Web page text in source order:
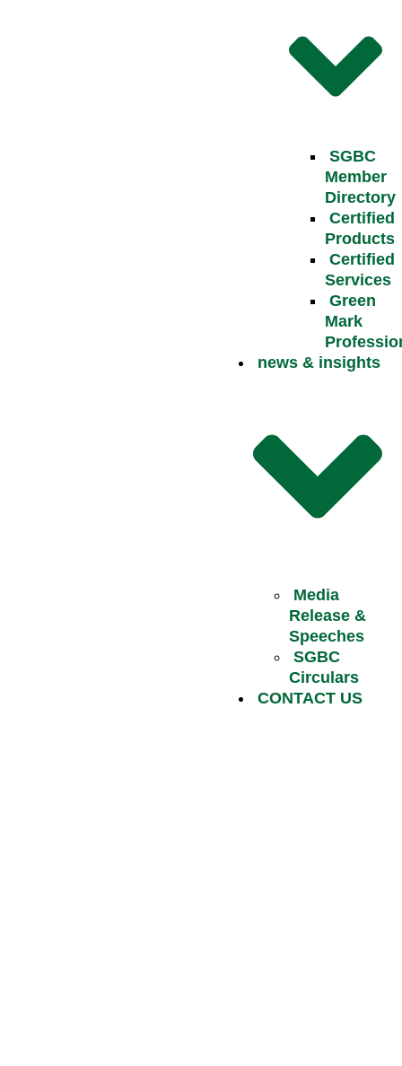
SGBC
Member
Directory
Certified
Products
Certified
Services
Green
Mark
news & insights
Media
Release &
Speeches
SGBC
Circulars
CONTACT US